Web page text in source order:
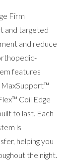
Firm
and targeted
and reduce
features
MaxSupport™
Coil Edge
to last. Each
is
helping you
the night.